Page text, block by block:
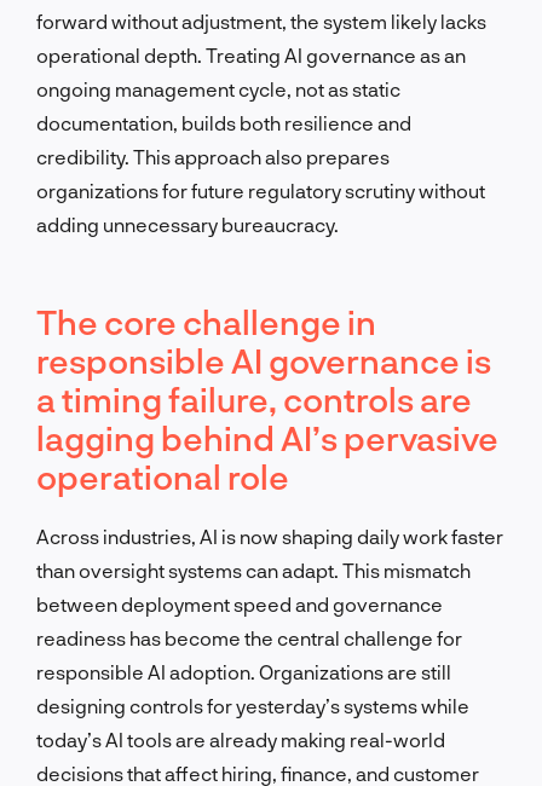
forward without adjustment, the system likely lacks
operational depth. Treating AI governance as an
ongoing management cycle, not as static
documentation, builds both resilience and
credibility. This approach also prepares
organizations for future regulatory scrutiny without
adding unnecessary bureaucracy.
The core challenge in
responsible AI governance is
a timing failure, controls are
lagging behind AI’s pervasive
operational role
Across industries, AI is now shaping daily work faster
than oversight systems can adapt. This mismatch
between deployment speed and governance
readiness has become the central challenge for
responsible AI adoption. Organizations are still
designing controls for yesterday’s systems while
today’s AI tools are already making real-world
decisions that affect hiring, finance, and customer